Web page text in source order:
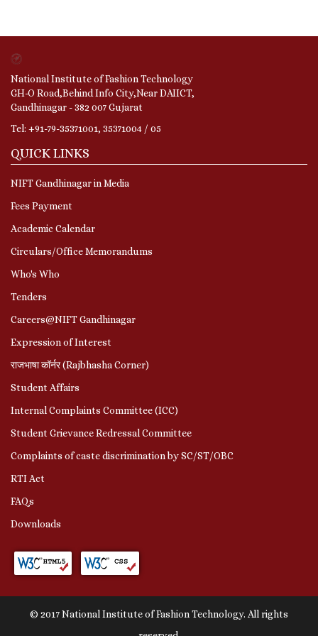
National Institute of Fashion Technology
GH-O Road,Behind Info City,Near DAIICT,
Gandhinagar - 382 007 Gujarat
Tel: +91-79-35371001, 35371004 / 05
QUICK LINKS
NIFT Gandhinagar in Media
Fees Payment
Academic Calendar
Circulars/Office Memorandums
Who's Who
Tenders
Careers@NIFT Gandhinagar
Expression of Interest
राजभाषा कॉर्नर (Rajbhasha Corner)
Student Affairs
Internal Complaints Committee (ICC)
Student Grievance Redressal Committee
Complaints of caste discrimination by SC/ST/OBC
RTI Act
FAQs
Downloads
© 2017 National Institute of Fashion Technology. All rights